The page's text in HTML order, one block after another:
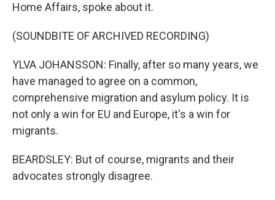
Home Affairs, spoke about it.
(SOUNDBITE OF ARCHIVED RECORDING)
YLVA JOHANSSON: Finally, after so many years, we
have managed to agree on a common,
comprehensive migration and asylum policy. It is
not only a win for EU and Europe, it's a win for
migrants.
BEARDSLEY: But of course, migrants and their
advocates strongly disagree.